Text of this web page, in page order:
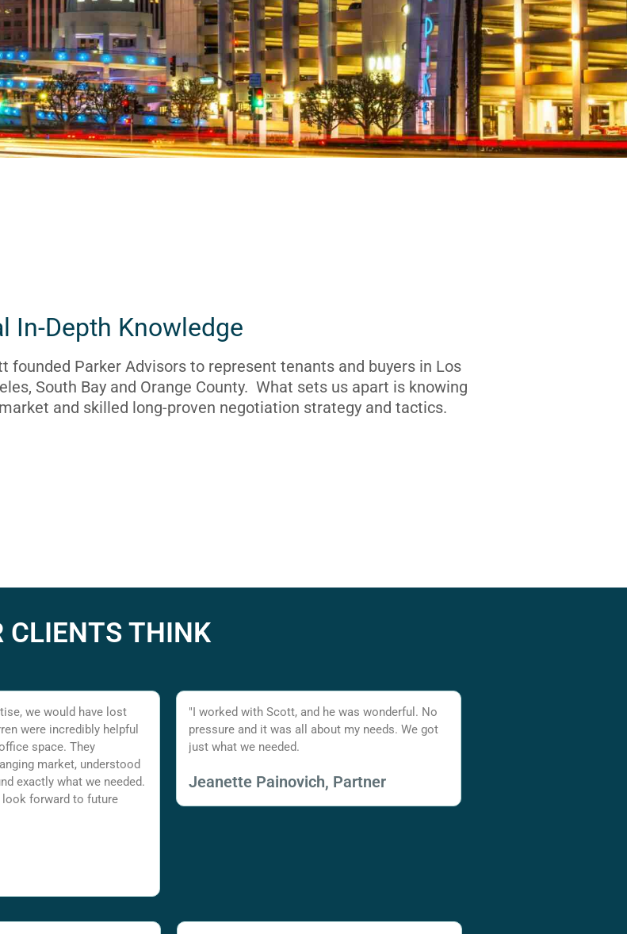
In-Depth Knowledge
founded Parker Advisors to represent tenants and buyers in Los
South Bay and Orange County. What sets us apart is knowing
and skilled long-proven negotiation strategy and tactics.
CLIENTS THINK
we would have lost
were incredibly helpful
space. They
market, understood
exactly what we needed.
look forward to future
"I worked with Scott, and he was wonderful. No
pressure and it was all about my needs. We got
just what we needed.
Jeanette Painovich, Partner